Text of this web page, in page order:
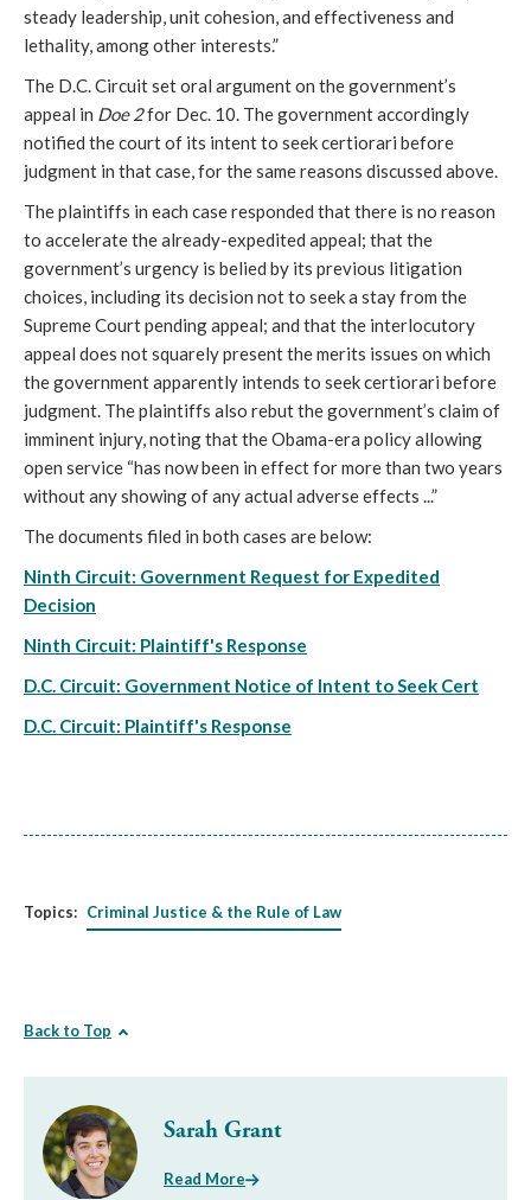
steady leadership, unit cohesion, and effectiveness and
lethality, among other interests.”
The D.C. Circuit set oral argument on the government’s
appeal in Doe 2for Dec. 10. The government accordingly
notified the court of its intent to seek certiorari before
judgment in that case, for the same reasons discussed above.
The plaintiffs in each case responded that there is no reason
to accelerate the already-expedited appeal; that the
government’s urgency is belied by its previous litigation
choices, including its decision not to seek a stay from the
Supreme Court pending appeal; and that the interlocutory
appeal does not squarely present the merits issues on which
the government apparently intends to seek certiorari before
judgment. The plaintiffs also rebut the government’s claim of
imminent injury, noting that the Obama-era policy allowing
open service “has now been in effect for more than two years
without any showing of any actual adverse effects ...”
The documents filed in both cases are below:
Ninth Circuit: Government Request for Expedited
Decision
Ninth Circuit: Plaintiff's Response
D.C. Circuit: Government Notice of Intent to Seek Cert
D.C. Circuit: Plaintiff's Response
Topics: Criminal Justice & the Rule of Law
Back to Top
Sarah Grant
Read More